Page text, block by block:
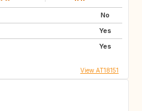
No
Yes
Yes
View AT18151